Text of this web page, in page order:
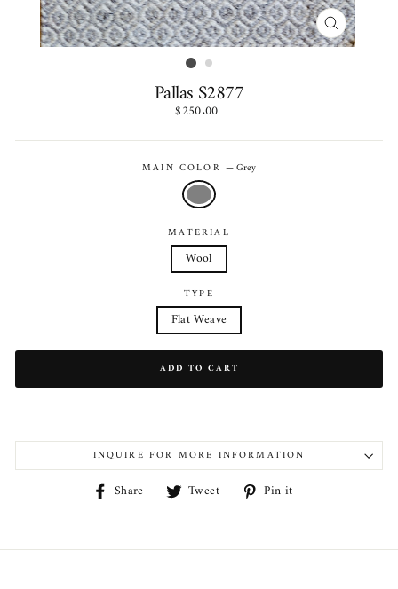
CLOSE
(ESC)
Pallas S2877
Regular
$250.00
MAIN COLOR —Grey
MATERIAL
Wool
TYPE
Flat Weave
ADD TO CART
INQUIRE FOR MORE INFORMATION
Share Share Tweet Tweet Pin it